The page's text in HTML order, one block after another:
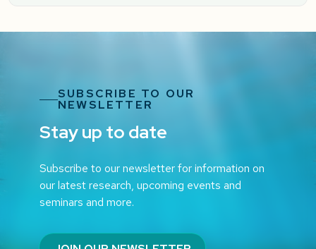
SUBSCRIBE TO OUR
NEWSLETTER
Stay up to date
Subscribe to our newsletter for information on
our latest research, upcoming events and
seminars and more.